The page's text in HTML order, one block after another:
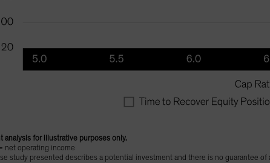
analysis for illustrative purposes only.
net operating income
study presented describes a potential investment and there is no guarantee